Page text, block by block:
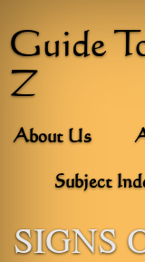
Guide
Z
About Us
Subject
SIGNS